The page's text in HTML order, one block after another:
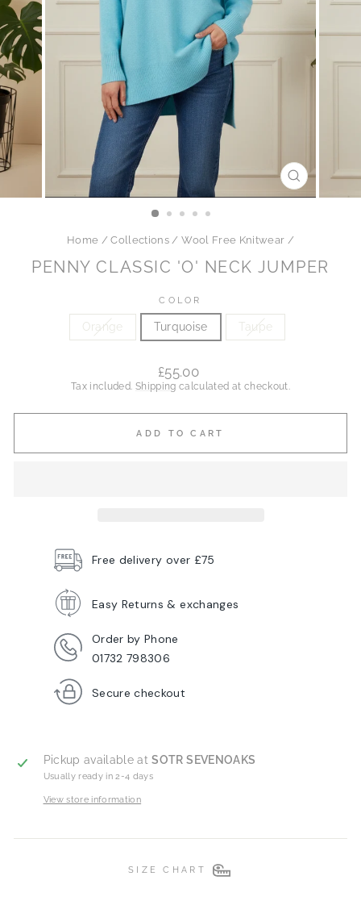
CLOSE
(ESC)
Home / Collections / Wool Free Knitwear /
PENNY CLASSIC 'O' NECK JUMPER
COLOR
Orange Turquoise Taupe
Regular
price
£55.00
Tax included. Shipping calculated at checkout.
ADD TO CART
Free delivery over £75
Easy Returns & exchanges
Order by Phone
01732 798306
Secure checkout
Pickup available atSOTR SEVENOAKS
Usually ready in 2-4 days
View store information
SIZE CHART